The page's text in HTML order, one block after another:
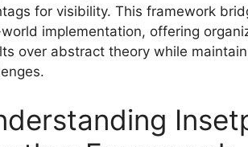
for visibility. This framework
implementation, offering
over abstract theory while